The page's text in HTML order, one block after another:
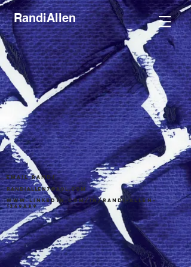
RandiAllen
email randi
randiallen7@aol.com
www.linkedin.com/in/randi-allen-
1349a99